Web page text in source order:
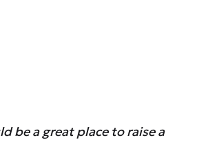
be a great place to raise a